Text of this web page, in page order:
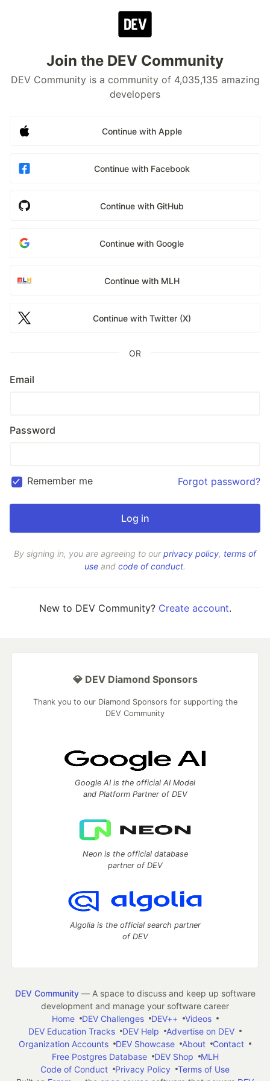
Join the DEV Community
DEV Community is a community of 4,035,135 amazing
developers
Continue with Apple
Continue with Facebook
Continue with GitHub
Continue with Google
Continue with MLH
Continue with Twitter (X)
OR
Email
Password
Remember me Forgot password?
By signing in, you are agreeing to ourprivacy policy, terms of
use and code of conduct.
New to DEV Community? Create account.
💎 DEV Diamond Sponsors
Thank you to our Diamond Sponsors for supporting the
DEV Community
Google AI is the official AI Model
and Platform Partner of DEV
Neon is the official database
partner of DEV
Algolia is the official search partner
of DEV
DEV Community— A space to discuss and keep up software
development and manage your software career
Home
DEV Challenges DEV++
Videos
DEV Education Tracks
DEV Help
Advertise on DEV
Organization Accounts
DEV Showcase About
Contact
Free Postgres Database
DEV Shop
MLH
Code of Conduct
Privacy Policy
Terms of Use